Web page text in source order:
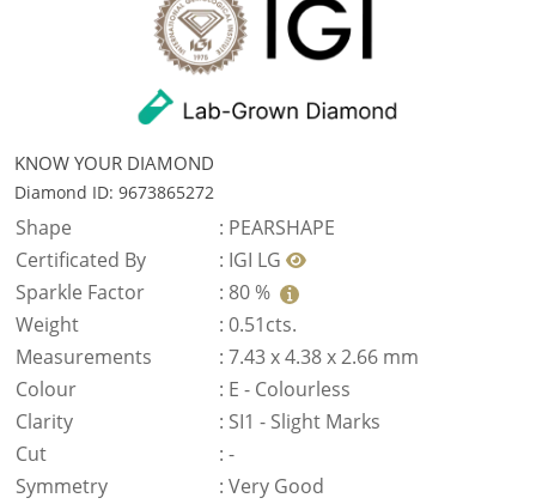
KNOW YOUR DIAMOND
Diamond ID: 9673865272
Shape : PEARSHAPE
Certificated By
: IGI LG
Sparkle Factor
: 80 %
Weight
: 0.51cts.
Measurements
: 7.43 x 4.38 x 2.66 mm
Colour
: E - Colourless
Clarity
: SI1 - Slight Marks
Cut
: -
Symmetry
: Very Good